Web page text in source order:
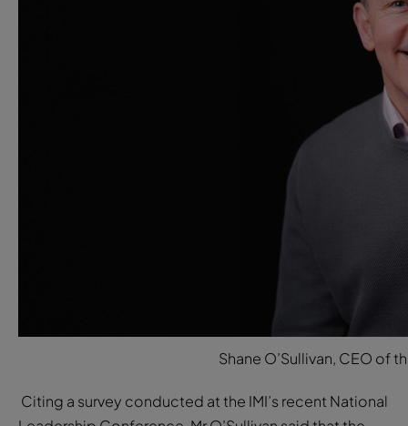
Shane O’Sullivan, CEO of
Citing a survey conducted at the IMI’s recent National